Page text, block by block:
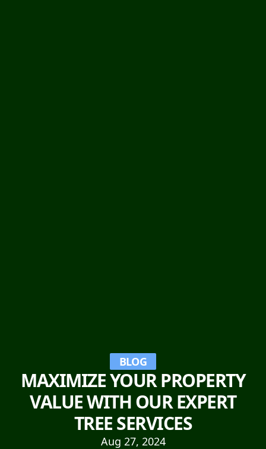
BLOG
MAXIMIZE YOUR PROPERTY
VALUE WITH OUR EXPERT
TREE SERVICES
Aug 27, 2024